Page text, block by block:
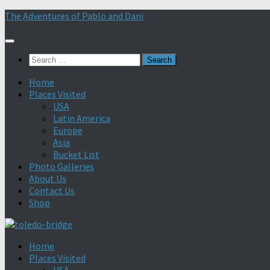
Skip
content
The Adventures of Pablo and Dani
Search
Home
Places Visited
USA
Latin America
Europe
Asia
Bucket List
Photo Galleries
About Us
Contact Us
Shop
Home
Places Visited